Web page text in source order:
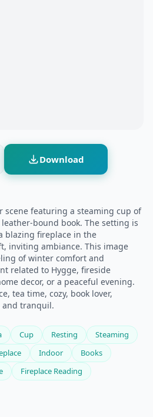
Download
scene featuring a steaming cup of
bound book. The setting is
blazing fireplace in the
inviting ambiance. This image
of winter comfort and
related to Hygge, fireside
decor, or a peaceful evening.
tea time, cozy, book lover,
and tranquil.
Cup Resting
Steaming
Indoor
Books
Fireplace Reading